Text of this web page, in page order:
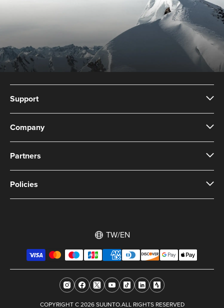
Support
Company
Partners
Policies
TW/EN
COPYRIGHT C 2026 SUUNTO.ALL RIGHTS RESERVED